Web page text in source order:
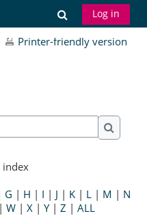
Toggle
Log in
Printer-friendly version
Search
index
G | H | I | J | K| L| M | N
W| X| Y| Z | ALL